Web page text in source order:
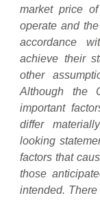
market price
operate and
accordance
achieve their
other
Although the
important
differ
looking
factors that
those
intended.